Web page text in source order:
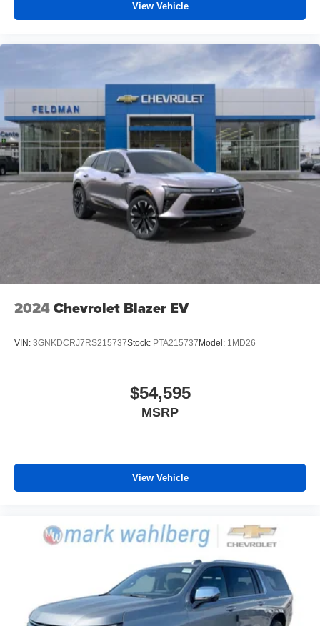
View Vehicle
2024Chevrolet Blazer EV
VIN: 3GNKDCRJ7RS215737Stock: PTA215737 Model: 1MD26
$54,595
MSRP
View Vehicle